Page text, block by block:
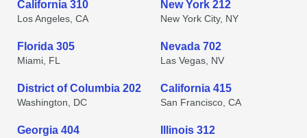
California 310
Los Angeles, CA
New York 212
New York City, NY
Florida 305
Miami, FL
Nevada 702
Las Vegas, NV
District of Columbia 202
Washington, DC
California 415
San Francisco, CA
Georgia 404 Illinois 312